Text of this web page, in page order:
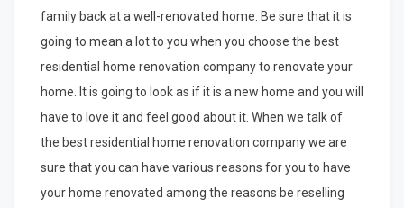
family back at a well-renovated home. Be sure that it is
going to mean a lot to you when you choose the best
residential home renovation company to renovate your
home. It is going to look as if it is a new home and you will
have to love it and feel good about it. When we talk of
the best residential home renovation company we are
sure that you can have various reasons for you to have
your home renovated among the reasons be reselling